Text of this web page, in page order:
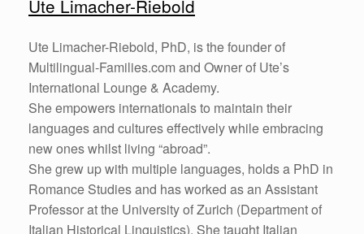
Ute Limacher-Riebold
Ute Limacher-Riebold, PhD, is the founder of
Multilingual-Families.com and Owner of Ute’s
International Lounge & Academy.
She empowers internationals to maintain their
languages and cultures effectively while embracing
new ones whilst living “abroad”.
She grew up with multiple languages, holds a PhD in
Romance Studies and has worked as an Assistant
Professor at the University of Zurich (Department of
Italian Historical Linguistics). She taught Italian